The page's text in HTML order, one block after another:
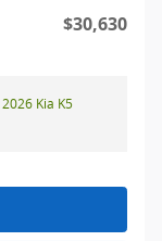
$30,630
Kia K5